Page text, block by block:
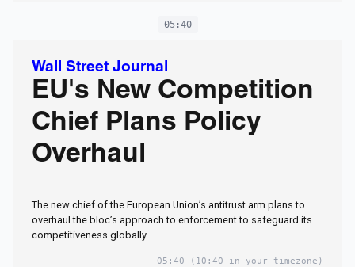
05:40
Wall Street Journal
EU's New Competition
Chief Plans Policy
Overhaul
The new chief of the European Union’s antitrust arm plans to
overhaul the bloc’s approach to enforcement to safeguard its
competitiveness globally.
05:40 (10:40 in your timezone)